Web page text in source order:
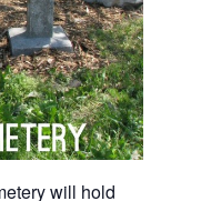
will hold